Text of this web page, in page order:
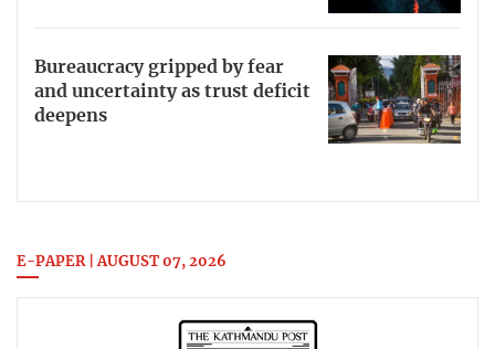
Bureaucracy gripped by fear
and uncertainty as trust deficit
deepens
E-PAPER | AUGUST 07, 2026